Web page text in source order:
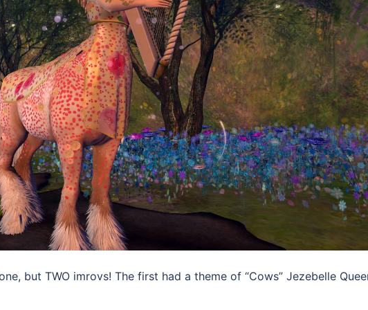
but TWO imrovs! The first had a theme of “Cows” Jezebelle